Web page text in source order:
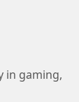
in gaming,